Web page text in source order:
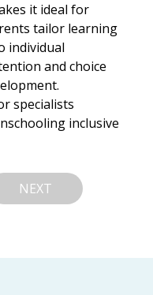
it ideal for
tailor learning
individual
and choice
specialists
inclusive
NEXT